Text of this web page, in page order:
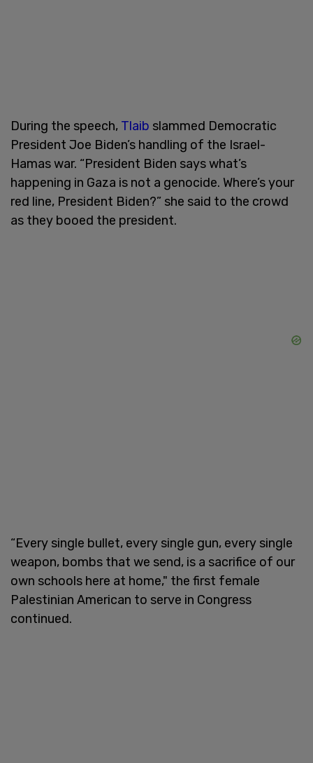
During the speech, Tlaib slammed Democratic
President Joe Biden’s handling of the Israel-
Hamas war. “President Biden says what’s
happening in Gaza is not a genocide. Where’s your
red line, President Biden?” she said to the crowd
as they booed the president.
“Every single bullet, every single gun, every single
weapon, bombs that we send, is a sacrifice of our
own schools here at home," the first female
Palestinian American to serve in Congress
continued.